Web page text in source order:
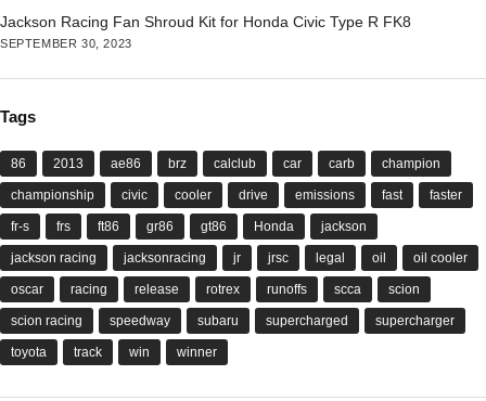
Jackson Racing Fan Shroud Kit for Honda Civic Type R FK8
SEPTEMBER 30, 2023
Tags
86 2013 ae86 brz calclub car carb champion
championship civic cooler drive emissions fast faster
fr-s frs ft86 gr86 gt86 Honda jackson
jackson racing jacksonracing jr jrsc legal oil oil cooler
oscar racing release rotrex runoffs scca scion
scion racing speedway subaru supercharged supercharger
toyota track win winner